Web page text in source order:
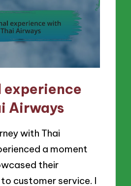
experience
Airways
with Thai
a moment
their
customer service. I